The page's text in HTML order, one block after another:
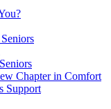
Chapter in Comfort
Support